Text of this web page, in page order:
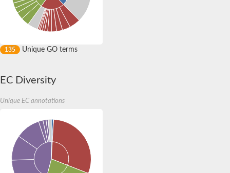
Protein arginine N-methyltransferase
Predicted protein
Uncharacterized protein
Protein arginine N-methyltransferase
Protein arginine N-methyltransferase
Protein arginine N-methyltransferase 1.5
Protein CBG19664
135 Unique GO terms
EC Diversity
Unique EC annotations